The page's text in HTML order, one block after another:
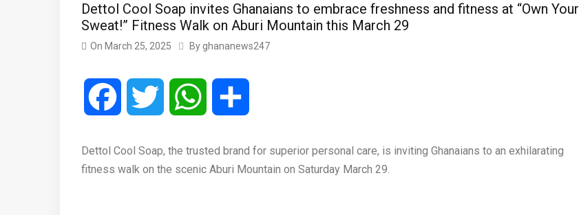
Dettol Cool Soap invites Ghanaians to embrace freshness and fitness at “Own Your
Sweat!” Fitness Walk on Aburi Mountain this March 29
On March 25, 2025 By ghananews247
Facebook Twitter WhatsApp
Dettol Cool Soap, the trusted brand for superior personal care, is inviting Ghanaians to an exhilarating
fitness walk on the scenic Aburi Mountain on Saturday March 29.